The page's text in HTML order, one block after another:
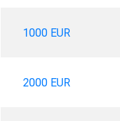
1000 EUR
2000 EUR